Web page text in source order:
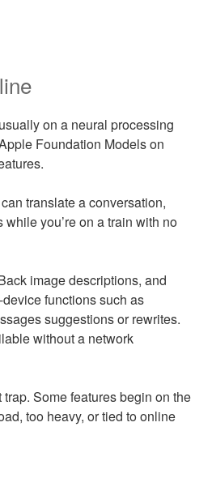
on a neural processing
Foundation Models on
translate a conversation,
you’re on a train with no
image descriptions, and
functions such as
suggestions or rewrites.
without a network
Some features begin on the
too heavy, or tied to online